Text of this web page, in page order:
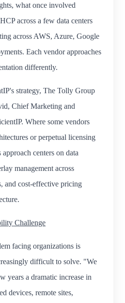
what once involved
across a few data centers
across AWS, Azure, Google
Each vendor approaches
differently.
strategy, The Tolly Group
Chief Marketing and
Where some vendors
or perpetual licensing
centers on data
management across
and cost-effective pricing
Challenge
facing organizations is
difficult to solve. "We
years a dramatic increase in
devices, remote sites,